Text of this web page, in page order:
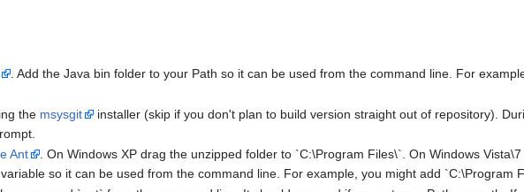
. Add the Java bin folder to your Path so it can be used from the command line. For
the msysgit
installer (skip if you don't plan to build version straight out of repository).
Ant
. On Windows XP drag the unzipped folder to `C:\Program Files\`. On Windows
so it can be used from the command line. For example, you might add `C:\Program